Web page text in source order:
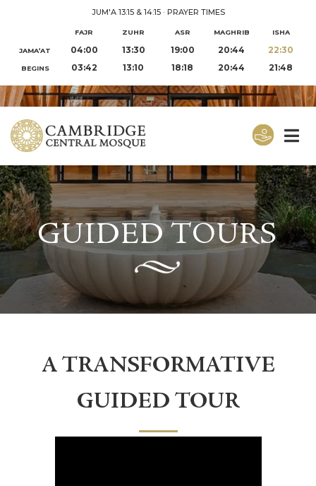
JUM'A 13:15 & 14:15· PRAYER TIMES
FAJR ZUHR ASR MAGHRIB ISHA
JAMA‘AT 04:00 13:30 19:00 20:44 22:30
BEGINS 03:42 13:10 18:18 20:44 21:48
GUIDED TOURS
A TRANSFORMATIVE
GUIDED TOUR